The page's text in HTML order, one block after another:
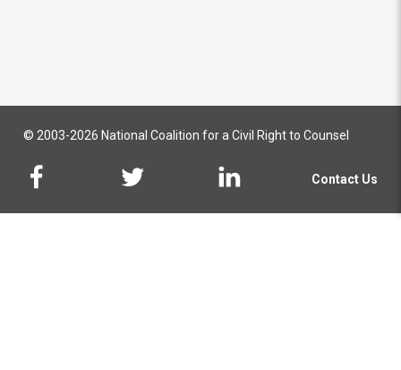
© 2003-2026 National Coalition for a Civil Right to Counsel
Contact Us